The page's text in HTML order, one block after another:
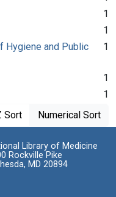
1
1
Hygiene and Public
1
1
1
Sort Numerical Sort
Library of Medicine
Rockville Pike
MD 20894